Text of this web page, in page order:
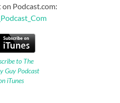
Podcast.com:
to The
Guy Podcast
iTunes